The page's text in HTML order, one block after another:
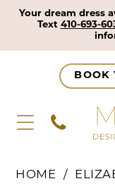
Your dream dress
Text 410-693-
BOOK
HOME